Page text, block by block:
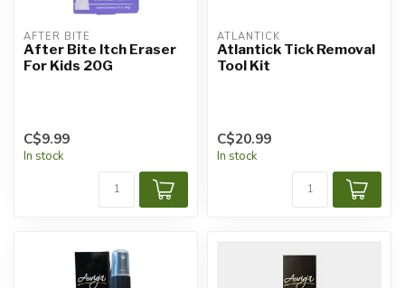
AFTER BITE
After Bite Itch Eraser
For Kids 20G
C$9.99
In stock
ATLANTICK
Atlantick Tick Removal
Tool Kit
C$20.99
In stock